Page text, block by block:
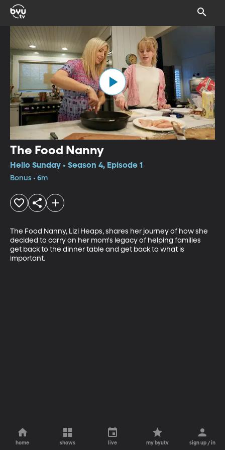
The Food Nanny
Hello Sunday • Season 4, Episode 1
Bonus • 6m
The Food Nanny, Lizi Heaps, shares her journey of how she
decided to carry on her mom's legacy of helping families
get back to the dinner table and get back to what is
important.
home shows live my byutv sign up / in